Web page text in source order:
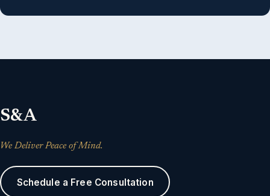
S&A
We Deliver Peace of Mind.
Schedule a Free Consultation